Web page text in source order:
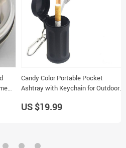
Candy Color Portable Pocket
Ashtray with Keychain for Outdoor
US $19.99